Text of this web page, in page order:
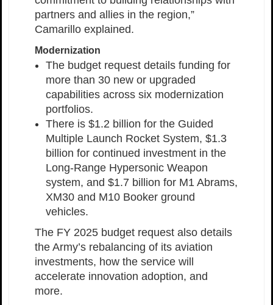
partners and allies in the region,”
Camarillo explained.
Modernization
The budget request details funding for
more than 30 new or upgraded
capabilities across six modernization
portfolios.
There is $1.2 billion for the Guided
Multiple Launch Rocket System, $1.3
billion for continued investment in the
Long-Range Hypersonic Weapon
system, and $1.7 billion for M1 Abrams,
XM30 and M10 Booker ground
vehicles.
The FY 2025 budget request also details
the Army’s rebalancing of its aviation
investments, how the service will
accelerate innovation adoption, and
more.